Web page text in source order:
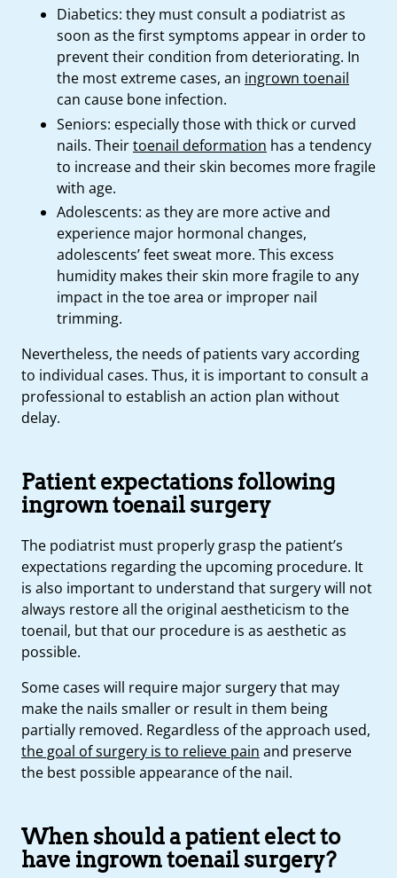
Diabetics: they must consult a podiatrist as
soon as the first symptoms appear in order to
prevent their condition from deteriorating. In
the most extreme cases, an ingrown toenail
can cause bone infection.
Seniors: especially those with thick or curved
nails. Theirtoenail deformation has a tendency
to increase and their skin becomes more fragile
with age.
Adolescents: as they are more active and
experience major hormonal changes,
adolescents’ feet sweat more. This excess
humidity makes their skin more fragile to any
impact in the toe area or improper nail
trimming.
Nevertheless, the needs of patients vary according
to individual cases. Thus, it is important to consult a
professional to establish an action plan without
delay.
Patient expectations following
ingrown toenail surgery
The podiatrist must properly grasp the patient’s
expectations regarding the upcoming procedure. It
is also important to understand that surgery will not
always restore all the original aestheticism to the
toenail, but that our procedure is as aesthetic as
possible.
Some cases will require major surgery that may
make the nails smaller or result in them being
partially removed. Regardless of the approach used,
the goal of surgery is to relieve pain and preserve
the best possible appearance of the nail.
When should a patient elect to
have ingrown toenail surgery?